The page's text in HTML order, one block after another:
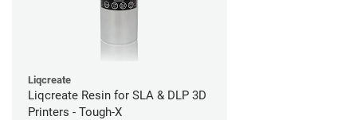
Liqcreate
Liqcreate Resin for SLA & DLP 3D
Printers - Tough-X